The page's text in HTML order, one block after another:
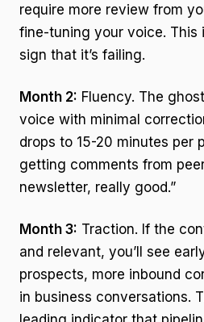
require more review from
fine-tuning your voice. This
sign that it’s failing.
Month 2: Fluency. The
voice with minimal
drops to 15-20 minutes per
getting comments from
newsletter, really good.”
Month 3: Traction. If the
and relevant, you’ll see
prospects, more inbound
in business conversations.